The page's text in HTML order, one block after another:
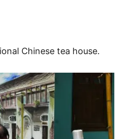
Chinese tea house.